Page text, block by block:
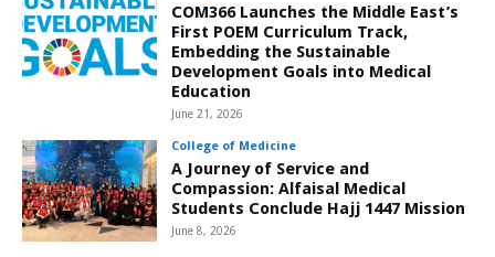
COM366 Launches the Middle East’s
First POEM Curriculum Track,
Embedding the Sustainable
Development Goals into Medical
Education
June 21, 2026
College of Medicine
A Journey of Service and
Compassion: Alfaisal Medical
Students Conclude Hajj 1447 Mission
June 8, 2026